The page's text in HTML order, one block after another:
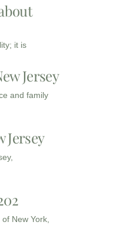
it is
Jersey
and family
Jersey
New York,